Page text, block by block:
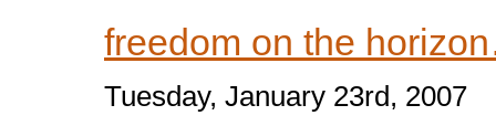
freedom on the
Tuesday, January 23rd, 2007